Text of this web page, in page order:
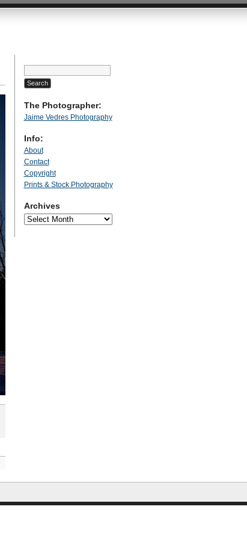
Search
for:
The Photographer:
Jaime Vedres Photography
Info:
About
Contact
Copyright
Prints & Stock Photography
Archives
Archives